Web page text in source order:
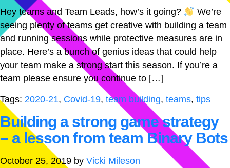
Hey teams and Team Leads, how’s it going?
We’re
seeing plenty of teams get creative with building a team
and running sessions while protective measures are in
place. Here’s a bunch of genius ideas that could help
your team make a strong start this season. If you’re a
team please ensure you continue to […]
Tags: 2020-21, Covid-19, team building, teams, tips
Building a strong game strategy
– a lesson from team Binary Bots
October 25, 2019 by Vicki Mileson